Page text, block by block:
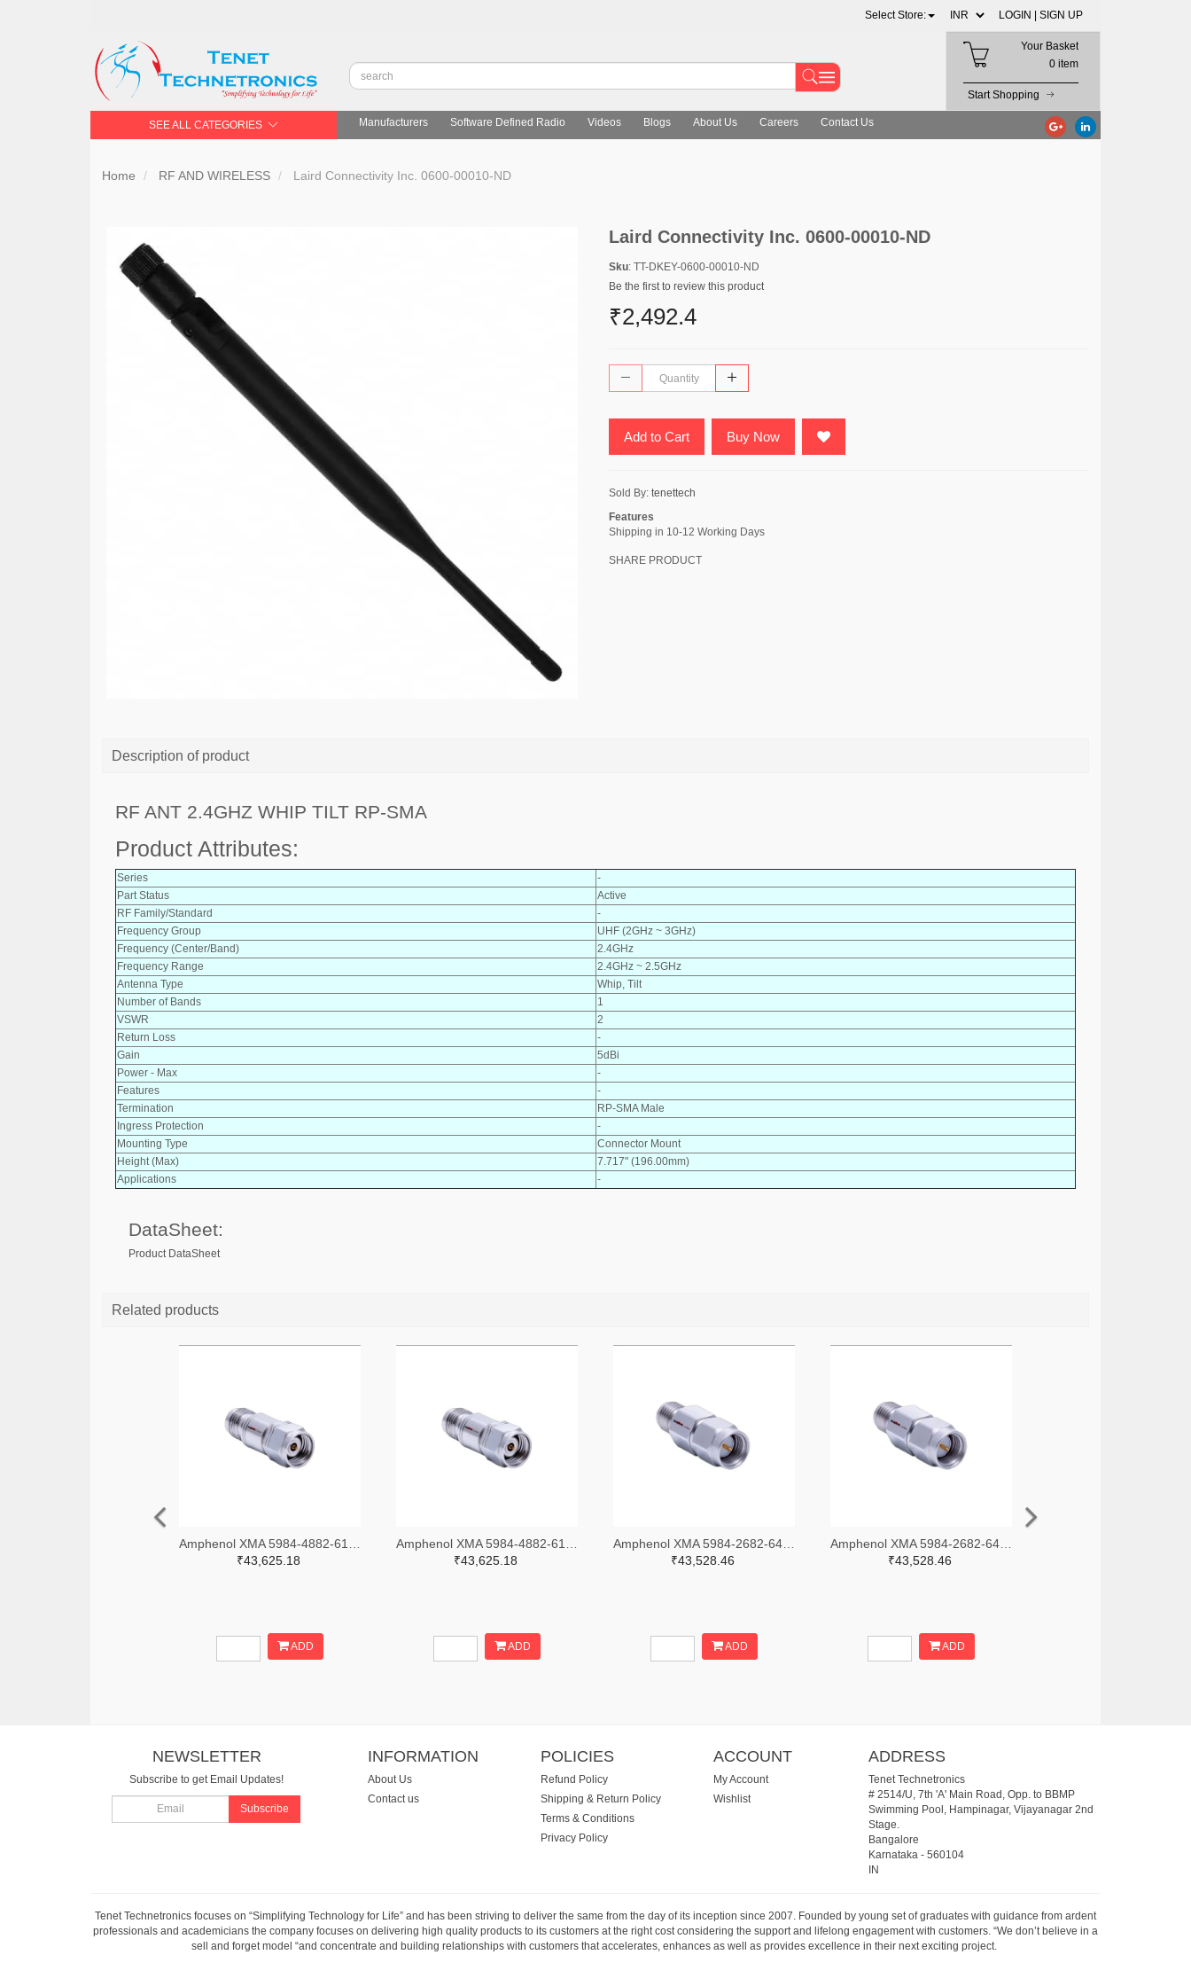
Select Store: LOGIN | SIGN UP
Your Basket
0 item
Start Shopping
SEE ALL CATEGORIES Manufacturers Software Defined Radio Videos Blogs About Us Careers Contact Us
Home RF AND WIRELESS Laird Connectivity Inc. 0600-00010-ND
Laird Connectivity Inc. 0600-00010-ND
Sku: TT-DKEY-0600-00010-ND
Be the first to review this product
₹2,492.4
Add to Cart Buy Now
Sold By: tenettech
Features
Shipping in 10-12 Working Days
SHARE PRODUCT
Description of product
RF ANT 2.4GHZ WHIP TILT RP-SMA
Product Attributes:
Series
-
Part Status
Active
RF Family/Standard
-
Frequency Group
UHF (2GHz ~ 3GHz)
Frequency (Center/Band)
2.4GHz
Frequency Range
2.4GHz ~ 2.5GHz
Antenna Type
Whip, Tilt
Number of Bands
1
VSWR
2
Return Loss
-
Gain
5dBi
Power - Max
-
Features
-
Termination
RP-SMA Male
Ingress Protection
-
Mounting Type
Connector Mount
Height (Max)
7.717" (196.00mm)
Applications
-
DataSheet:
Product DataSheet
Related products
₹43,625.18
ADD
₹43,625.18
ADD
₹43,528.46
ADD
₹43,528.46
ADD
NEWSLETTER
Subscribe to get Email Updates!
Subscribe
INFORMATION
About Us
Contact us
POLICIES
Refund Policy
Shipping & Return Policy
Terms & Conditions
Privacy Policy
ACCOUNT
My Account
Wishlist
ADDRESS
Tenet Technetronics
# 2514/U, 7th 'A' Main Road, Opp. to BBMP
Swimming Pool, Hampinagar, Vijayanagar 2nd
Stage.
Bangalore
Karnataka- 560104
IN
Tenet Technetronics focuses on “Simplifying Technology for Life” and has been striving to deliver the same from the day of its inception since 2007. Founded by young set of graduates with guidance from ardent
professionals and academicians the company focuses on delivering high quality products to its customers at the right cost considering the support and lifelong engagement with customers. “We don’t believe in a
sell and forget model “and concentrate and building relationships with customers that accelerates, enhances as well as provides excellence in their next exciting project.